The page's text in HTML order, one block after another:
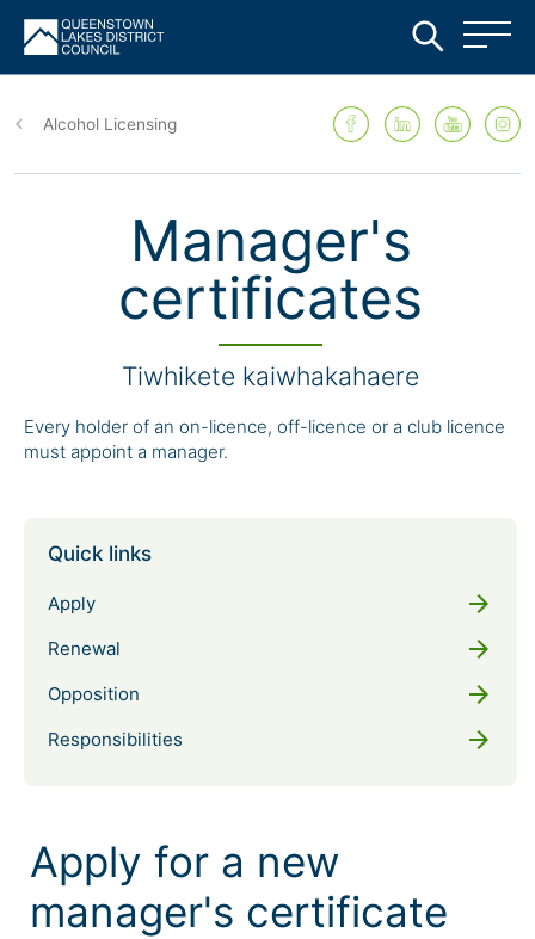
Skip
main
content
Alcohol Licensing
Manager's
certificates
Tiwhikete kaiwhakahaere
Every holder of an on-licence, off-licence or a club licence
must appoint a manager.
Quick links
Apply arrow_forward
Renewal arrow_forward
Opposition arrow_forward
Responsibilities arrow_forward
Apply for a new
manager's certificate